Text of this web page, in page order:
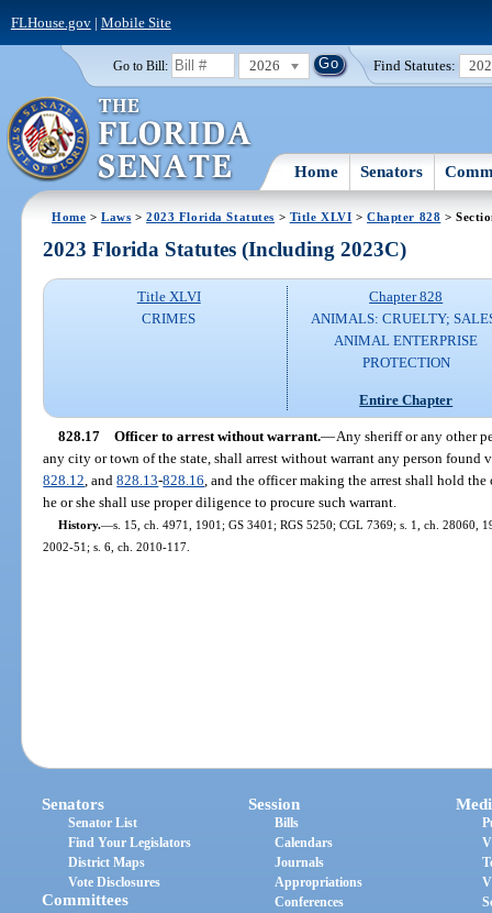
FLHouse.gov| Mobile Site
Go to Bill: 2026 Find Statutes:
Home Senators
Home >Laws >2023 Florida Statutes > Title XLVI >Chapter 828 >
2023 Florida Statutes (Including 2023C)
Title XLVI
CRIMES
Chapter 828
ANIMALS: CRUELTY;
ANIMAL ENTERPRISE
PROTECTION
Entire Chapter
828.17 Officer to arrest without warrant.—Any sheriff or any other
any city or town of the state, shall arrest without warrant any person
828.12 , and828.13-828.16 , and the officer making the arrest shall hold
he or she shall use proper diligence to procure such warrant.
History.—s. 15, ch. 4971, 1901; GS 3401; RGS 5250; CGL 7369; s. 1, ch. 28060,
2002-51; s. 6, ch. 2010-117.
Senators
Senator List
Find Your Legislators
District Maps
Vote Disclosures
Committees
Session
Bills
Calendars
Journals
Appropriations
Conferences